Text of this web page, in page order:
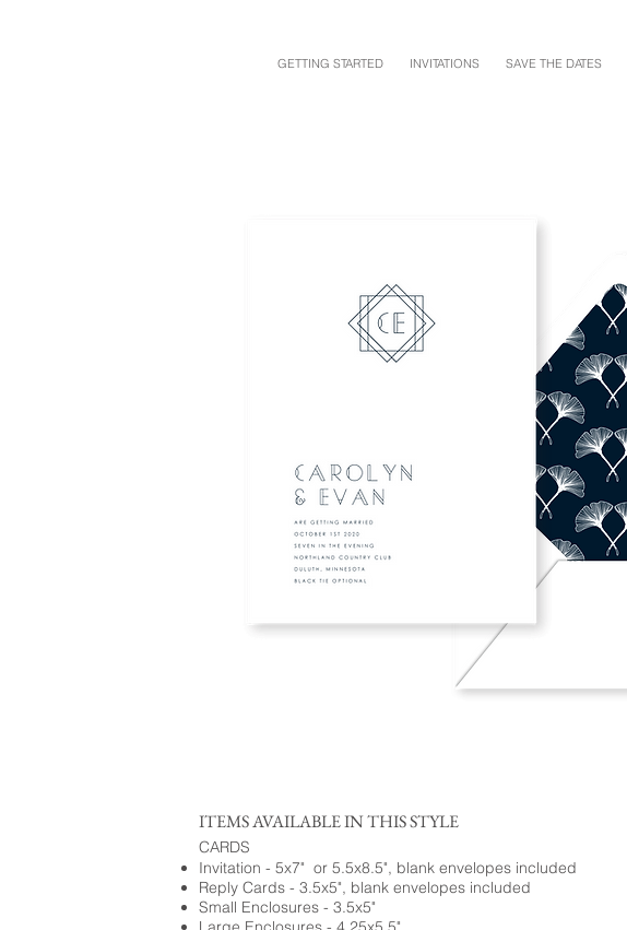
GETTING STARTED INVITATIONS SAVE THE DATES
ITEMS AVAILABLE IN THIS STYLE
CARDS
Invitation - 5x7" or 5.5x8.5", blank envelopes included
Reply Cards - 3.5x5", blank envelopes included
Small Enclosures - 3.5x5"